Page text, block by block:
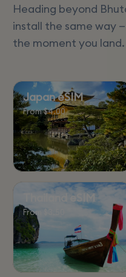
Heading beyond
install the same way
the moment you land.
Japan eSIM
From $4.00
Thailand eSIM
From $3.50